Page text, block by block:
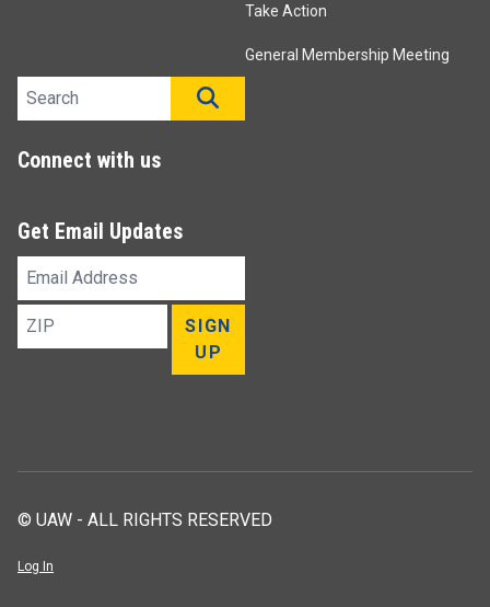
Take Action
General Membership Meeting
Search site
Connect with us
Get Email Updates
Email
ZIP
SIGN
UP
© UAW - ALL RIGHTS RESERVED
Log In